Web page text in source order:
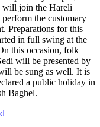
will join the Hareli
the customary
Preparations for this
in full swing at the
this occasion, folk
will be presented by
be sung as well. It is
a public holiday in
Baghel.